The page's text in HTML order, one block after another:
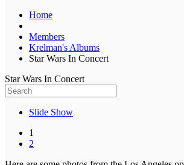
Home
Members
Krelman's Albums
Star Wars In Concert
Star Wars In Concert
Slide Show
1
2